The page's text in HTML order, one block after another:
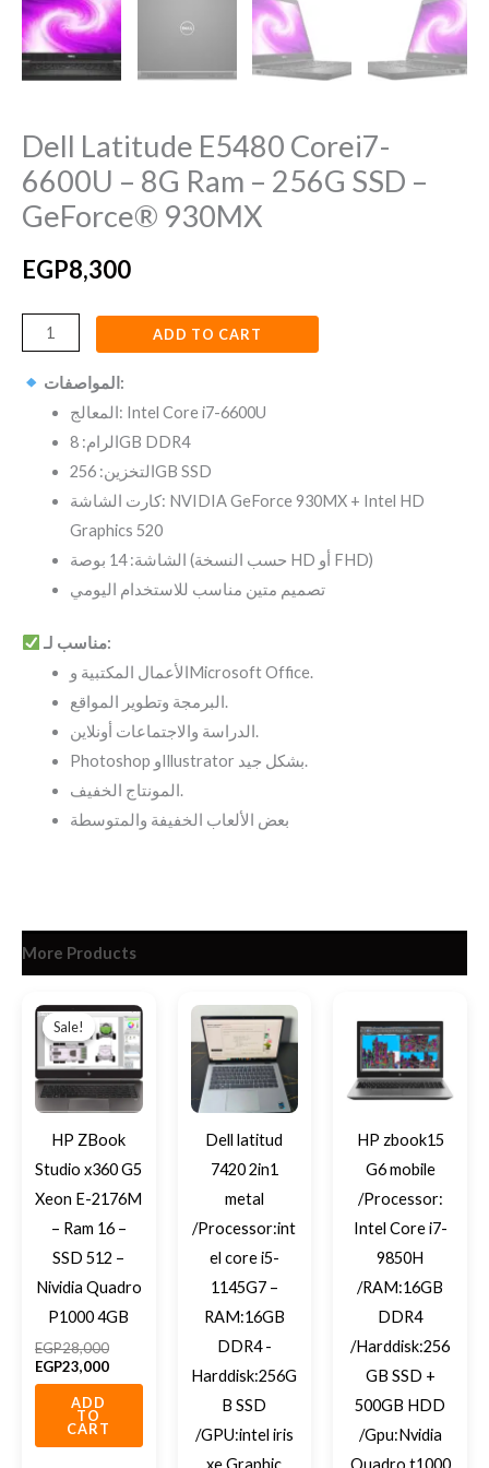
Dell Latitude E5480 Corei7-
6600U – 8G Ram – 256G SSD –
GeForce® 930MX
EGP8,300
المواصفات:
المعالج: Intel Core i7-6600U
الرام: 8GB DDR4
التخزين: 256GB SSD
كارت الشاشة: NVIDIA GeForce 930MX + Intel HD
Graphics 520
الشاشة: 14 بوصة (حسب النسخة HD أو FHD)
تصميم متين مناسب للاستخدام اليومي
مناسب لـ:
الأعمال المكتبية وMicrosoft Office.
البرمجة وتطوير المواقع.
الدراسة والاجتماعات أونلاين.
Photoshop وIllustrator بشكل جيد.
المونتاج الخفيف.
بعض الألعاب الخفيفة والمتوسطة
GeForce®
930MX
quantity
ADD TO CART
More Products
Sale!
Sale!
HP ZBook
Studio x360 G5
Xeon E-2176M
– Ram 16 –
SSD 512 –
Nividia Quadro
P1000 4GB
EGP28,000
price
was:
EGP28,000.
EGP23,000
price
is:
EGP23,000.
ADD
TO
CART
Dell latitud
7420 2in1
metal
/Processor:int
el core i5-
1145G7 –
RAM:16GB
DDR4 -
Harddisk:256G
B SSD
/GPU:intel iris
HP zbook15
G6 mobile
/Processor:
Intel Core i7-
9850H
/RAM:16GB
DDR4
/Harddisk:256
GB SSD +
500GB HDD
/Gpu:Nvidia